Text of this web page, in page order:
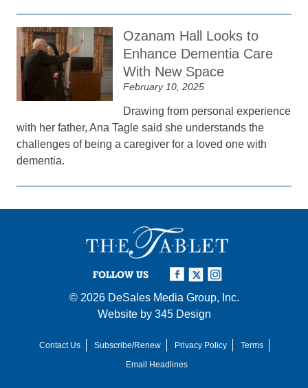
Ozanam Hall Looks to
Enhance Dementia Care
With New Space
February 10, 2025
Drawing from personal experience
with her father, Ana Tagle said she understands the
challenges of being a caregiver for a loved one with
dementia.
FOLLOW US
© 2026 DeSales Media Group, Inc.
Website by 345 Design
Contact Us Subscribe/Renew Privacy Policy
Terms
Email Headlines